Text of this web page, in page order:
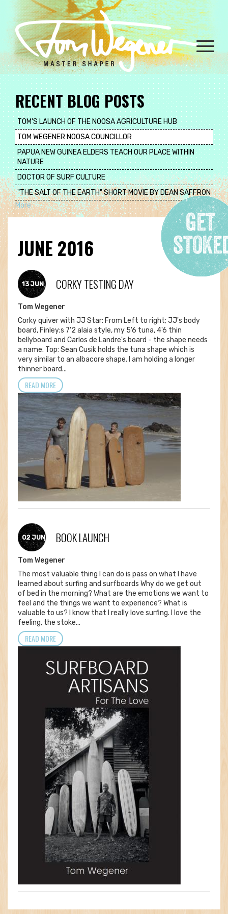
content
Toggle
RECENT BLOG POSTS
TOM'S LAUNCH OF THE NOOSA AGRICULTURE HUB
TOM WEGENER NOOSA COUNCILLOR
PAPUA NEW GUINEA ELDERS TEACH OUR PLACE WITHIN
NATURE
DOCTOR OF SURF CULTURE
"THE SALT OF THE EARTH" SHORT MOVIE BY DEAN SAFFRON
More
JUNE 2016
13 JUN CORKY TESTING DAY
Tom Wegener
Corky quiver with JJ Star: From Left to right; JJ's body
board, Finley;s 7'2 alaia style, my 5'6 tuna, 4'6 thin
bellyboard and Carlos de Landre's board - the shape needs
a name. Top: Sean Cusik holds the tuna shape which is
very similar to an albacore shape. I am holding a longer
thinner board...
READ MORE
02 JUN BOOK LAUNCH
Tom Wegener
The most valuable thing I can do is pass on what I have
learned about surfing and surfboards Why do we get out
of bed in the morning? What are the emotions we want to
feel and the things we want to experience? What is
valuable to us? I know that I really love surfing. I love the
feeling, the stoke...
READ MORE